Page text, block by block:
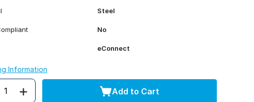
Steel
No
eConnect
Information
Add to Cart